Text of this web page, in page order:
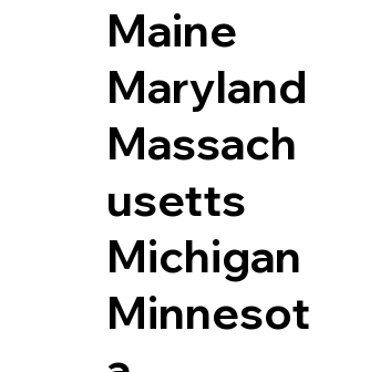
Maine
Maryland
Massach
usetts
Michigan
Minnesot